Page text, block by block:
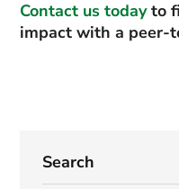
Contact us todayto
impact with a peer-
Search